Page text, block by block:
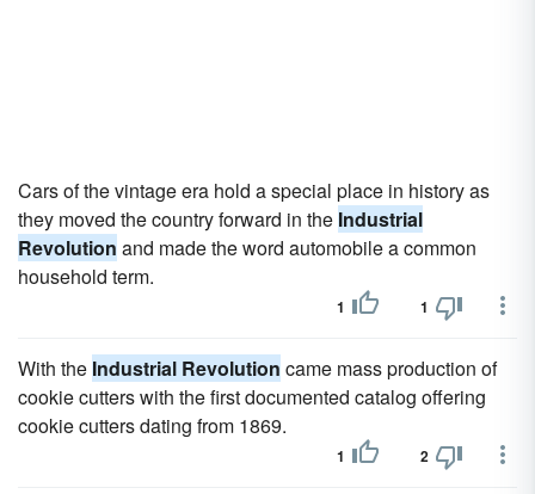
Cars of the vintage era hold a special place in history as
they moved the country forward in the Industrial
Revolution and made the word automobile a common
household term.
1 1
With the Industrial Revolution came mass production of
cookie cutters with the first documented catalog offering
cookie cutters dating from 1869.
1 2